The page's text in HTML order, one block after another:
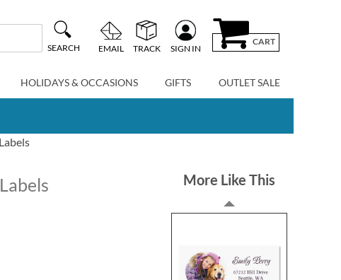
SEARCH EMAIL TRACK SIGN IN
CART
HOLIDAYS & OCCASIONS GIFTS OUTLET SALE
More Like This